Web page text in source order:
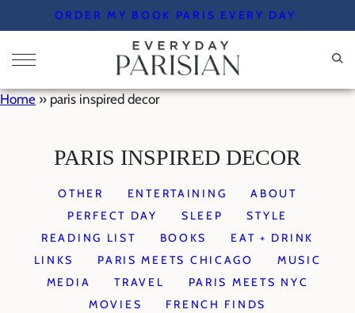
to
content
ORDER MY BOOK PARIS EVERY DAY
Home » paris inspired decor
PARIS INSPIRED DECOR
OTHER ENTERTAINING
ABOUT
PERFECT DAY
SLEEP
STYLE
READING LIST
BOOKS
EAT + DRINK
LINKS
PARIS MEETS CHICAGO
MUSIC
MEDIA
TRAVEL
PARIS MEETS NYC
MOVIES
FRENCH FINDS